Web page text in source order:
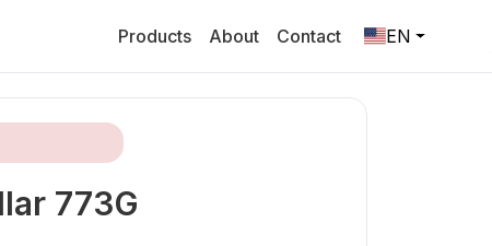
Products About Contact EN
773G